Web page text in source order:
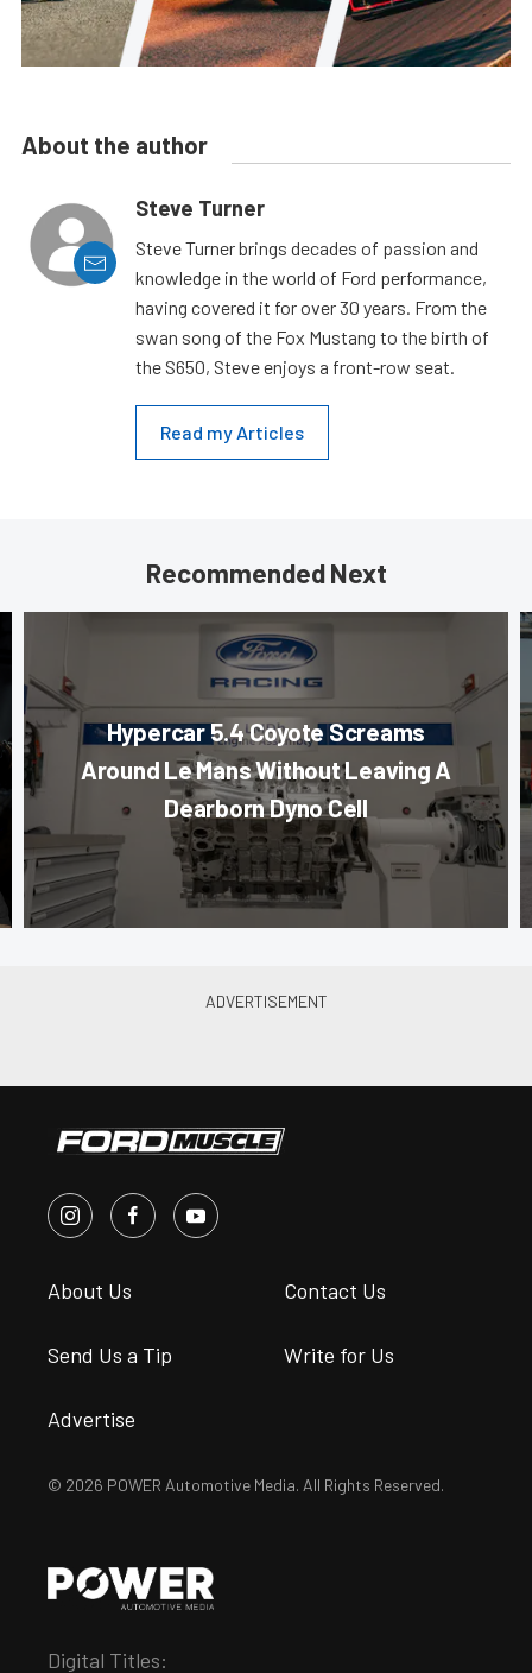
About the author
Steve Turner
Steve Turner brings decades of passion and
knowledge in the world of Ford performance,
having covered it for over 30 years. From the
swan song of the Fox Mustang to the birth of
the S650, Steve enjoys a front-row seat.
Read my Articles
Recommended Next
Hypercar 5.4 Coyote Screams
Around Le Mans Without Leaving A
Dearborn Dyno Cell
About Us Contact Us
Send Us a Tip Write for Us
Advertise
© 2026 POWER Automotive Media. All Rights Reserved.
Digital Titles: